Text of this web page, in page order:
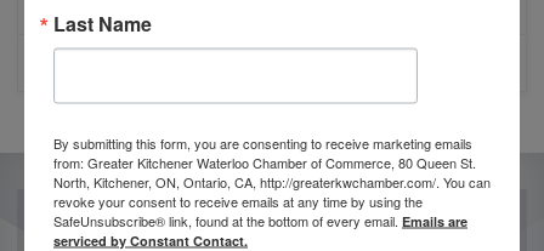
OUR PARTNERS
Last Name
By submitting this form, you are consenting to receive marketing emails
from: Greater Kitchener Waterloo Chamber of Commerce, 80 Queen St.
North, Kitchener, ON, Ontario, CA, http://greaterkwchamber.com/. You can
revoke your consent to receive emails at any time by using the
SafeUnsubscribe® link, found at the bottom of every email. Emails are
serviced by Constant Contact.